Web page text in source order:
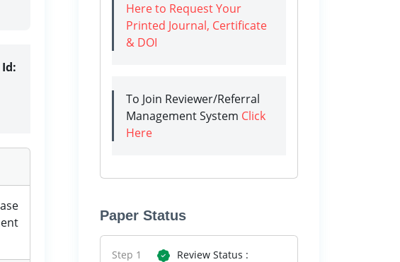
Here to Request Your
Printed Journal, Certificate
& DOI
To Join Reviewer/Referral
Management System Click
Here
Paper Status
Step 1
Review Status :